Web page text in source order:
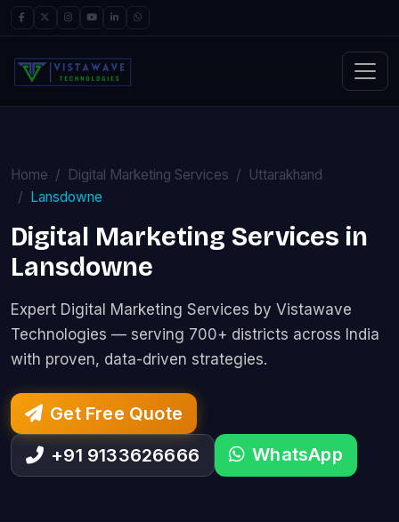
Home Digital Marketing Services
Uttarakhand
Lansdowne
Digital Marketing Services in
Lansdowne
Expert Digital Marketing Services by Vistawave
Technologies — serving 700+ districts across India
with proven, data-driven strategies.
Get Free Quote
+91 9133626666
WhatsApp